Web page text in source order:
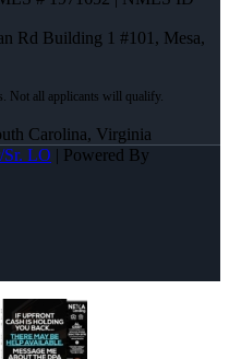
Rd Building 1 #101, Mesa,
Carolina, Virginia
LO | Powered By